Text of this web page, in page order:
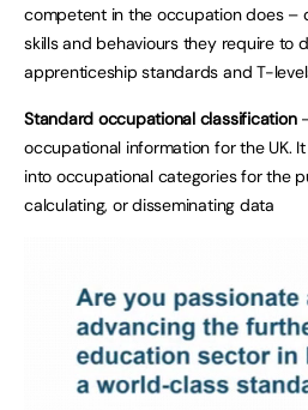
competent in the occupation does –
skills and behaviours they require to
apprenticeship standards and T-
Standard occupational classification
occupational information for the UK.
into occupational categories for the
calculating, or disseminating data